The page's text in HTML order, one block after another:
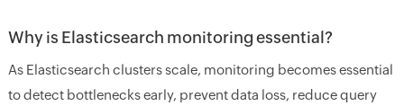
Why is Elasticsearch monitoring essential?
As Elasticsearch clusters scale, monitoring becomes essential
to detect bottlenecks early, prevent data loss, reduce query